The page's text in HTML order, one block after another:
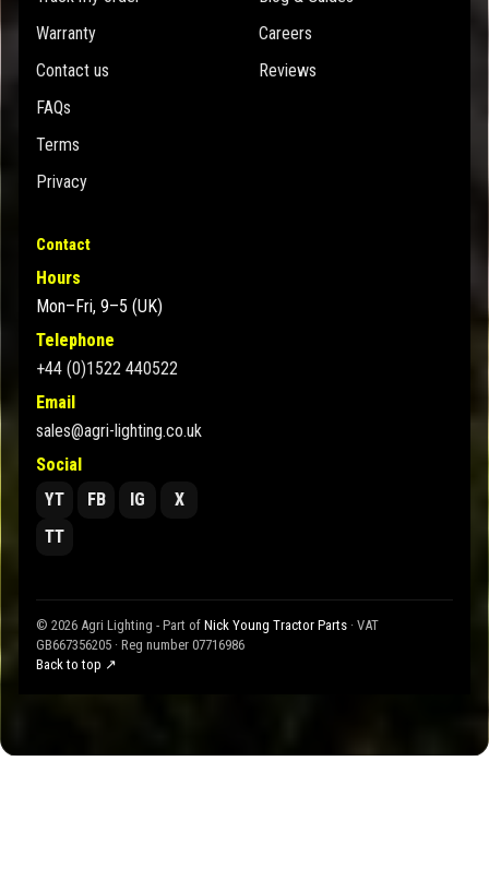
Warranty
Contact us
FAQs
Terms
Privacy
Careers
Reviews
Contact
Hours
Mon–Fri, 9–5 (UK)
Telephone
+44 (0)1522 440522
Email
sales@agri-lighting.co.uk
Social
YT
FB IG
X
TT
© 2026 Agri Lighting - Part of Nick Young Tractor Parts · VAT
GB667356205 · Reg number 07716986
Back to top ↗